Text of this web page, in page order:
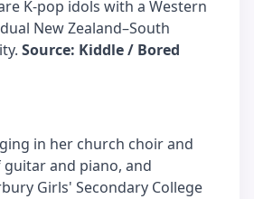
K-pop idols with a Western
New Zealand–South
Source: Kiddle / Bored
in her church choir and
and piano, and
Girls' Secondary College